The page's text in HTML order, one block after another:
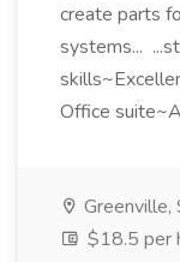
create parts
systems...
Office
Greenville,
$18.5 per